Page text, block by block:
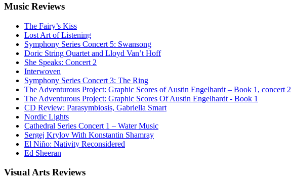
Music Reviews
The Fairy’s Kiss
Lost Art of Listening
Symphony Series Concert 5: Swansong
Doric String Quartet and Lloyd Van’t Hoff
She Speaks: Concert 2
Interwoven
Symphony Series Concert 3: The Ring
The Adventurous Project: Graphic Scores of Austin Engelhardt – Book 1, concert 2
The Adventurous Project: Graphic Scores Of Austin Engelhardt - Book 1
CD Review: Parasymbiosis, Gabriella Smart
Nordic Lights
Cathedral Series Concert 1 – Water Music
Sergej Krylov With Konstantin Shamray
El Niño: Nativity Reconsidered
Ed Sheeran
VisualArts Reviews